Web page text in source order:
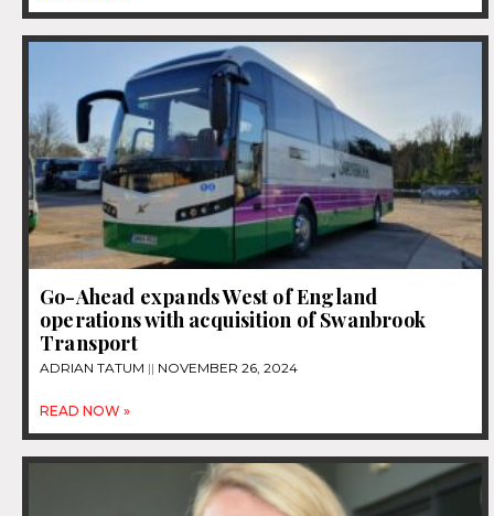
Go-Ahead expands West of England
operations with acquisition of Swanbrook
Transport
ADRIAN TATUM NOVEMBER 26, 2024
READ NOW »